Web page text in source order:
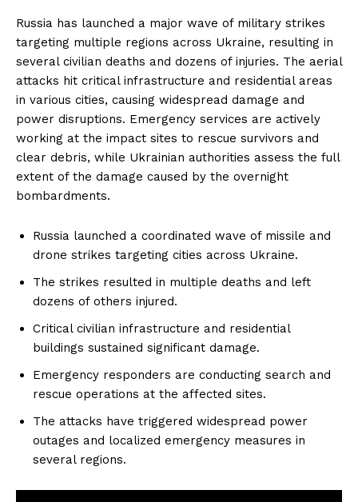
Russia has launched a major wave of military strikes
targeting multiple regions across Ukraine, resulting in
several civilian deaths and dozens of injuries. The aerial
attacks hit critical infrastructure and residential areas
in various cities, causing widespread damage and
power disruptions. Emergency services are actively
working at the impact sites to rescue survivors and
clear debris, while Ukrainian authorities assess the full
extent of the damage caused by the overnight
bombardments.
Russia launched a coordinated wave of missile and
drone strikes targeting cities across Ukraine.
The strikes resulted in multiple deaths and left
dozens of others injured.
Critical civilian infrastructure and residential
buildings sustained significant damage.
Emergency responders are conducting search and
rescue operations at the affected sites.
The attacks have triggered widespread power
outages and localized emergency measures in
several regions.